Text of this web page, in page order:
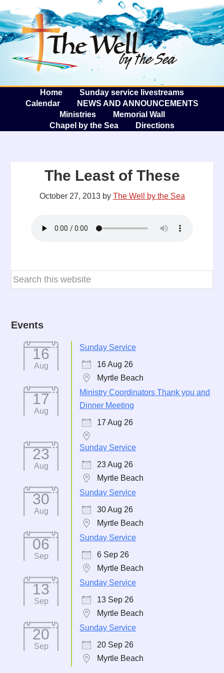
The
Home
Sunday service livestreams
Calendar
NEWS AND ANNOUNCEMENTS
Ministries
Memorial Wall
Chapel by the Sea
Directions
The Least of These
October 27, 2013by The Well by the Sea
Events
16
Aug
Sunday Service
16 Aug 26
Myrtle Beach
17
Aug
Ministry Coordinators Thank you and
Dinner Meeting
17 Aug 26
23
Aug
Sunday Service
23 Aug 26
Myrtle Beach
30
Aug
Sunday Service
30 Aug 26
Myrtle Beach
06
Sep
Sunday Service
6 Sep 26
Myrtle Beach
13
Sep
Sunday Service
13 Sep 26
Myrtle Beach
20
Sep
Sunday Service
20 Sep 26
Myrtle Beach